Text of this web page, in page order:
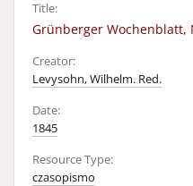
Title:
Grünberger Wochenblatt,
Creator:
Levysohn, Wilhelm. Red.
Date:
1845
Resource Type:
czasopismo